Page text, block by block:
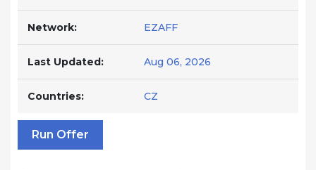
Network: EZAFF
Last Updated: Aug 06, 2026
Countries: CZ
Run Offer